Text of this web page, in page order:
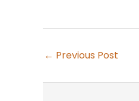
← Previous Post